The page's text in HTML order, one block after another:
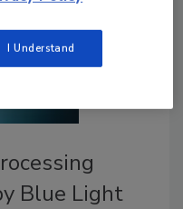
Blue Light
I Understand